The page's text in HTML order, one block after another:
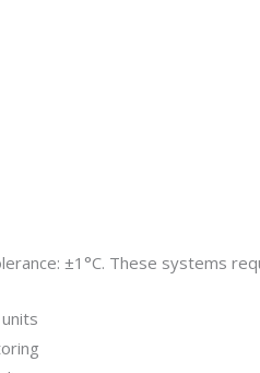
±1°C. These systems